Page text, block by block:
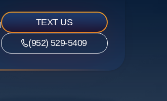
TEXT US
(952) 529-5409